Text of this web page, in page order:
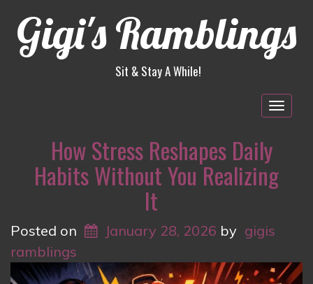
Gigi's Ramblings
Sit & Stay A While!
How Stress Reshapes Daily
Habits Without You Realizing
It
Posted on January 28, 2026 by gigis
ramblings